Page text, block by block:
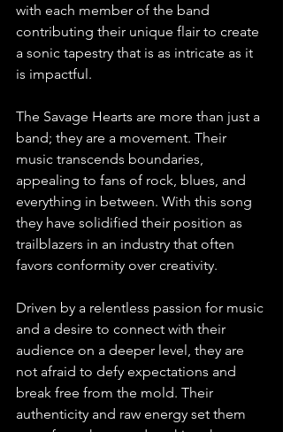
with each member of the band
contributing their unique flair to create
a sonic tapestry that is as intricate as it
is impactful.
The Savage Hearts are more than just a
band; they are a movement. Their
music transcends boundaries,
appealing to fans of rock, blues, and
everything in between. With this song
they have solidified their position as
trailblazers in an industry that often
favors conformity over creativity.
Driven by a relentless passion for music
and a desire to connect with their
audience on a deeper level, they are
not afraid to defy expectations and
break free from the mold. Their
authenticity and raw energy set them